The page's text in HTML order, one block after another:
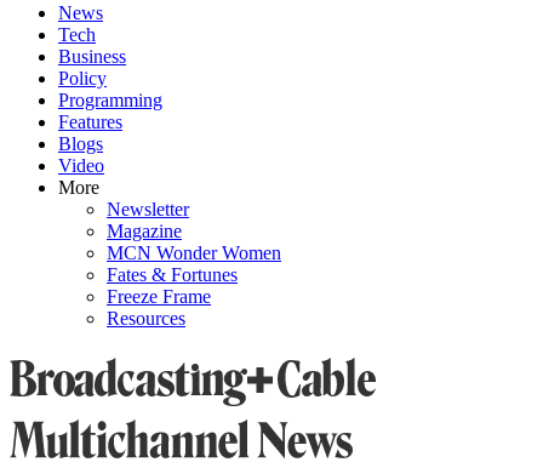
News
Tech
Business
Policy
Programming
Features
Blogs
Video
More
Newsletter
Magazine
MCN Wonder Women
Fates & Fortunes
Freeze Frame
Resources